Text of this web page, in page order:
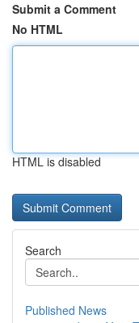
Submit a Comment
No HTML
HTML is disabled
Search
Published News